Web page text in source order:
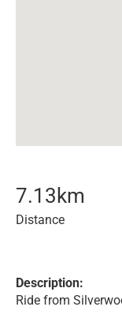
7.13 km
Distance
Description:
Ride from